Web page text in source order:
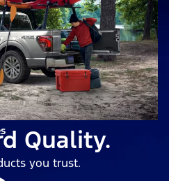
Quality.
you trust.